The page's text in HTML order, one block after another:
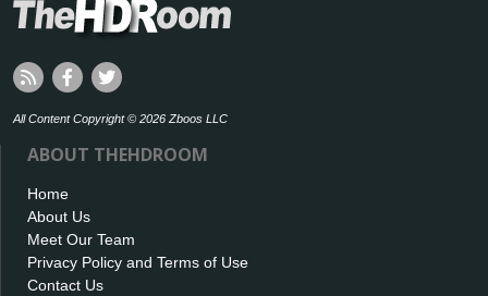
All Content Copyright © 2026 Zboos LLC
ABOUT THEHDROOM
Home
About Us
Meet Our Team
Privacy Policy and Terms of Use
Contact Us